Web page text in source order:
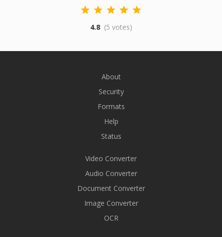
4.8 (5 votes)
About
Security
Formats
Help
Status
Video Converter
Audio Converter
Document Converter
Image Converter
OCR